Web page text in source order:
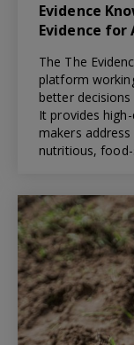
Evidence
Evidence
The The
platform
better
It provides
makers
nutritious,